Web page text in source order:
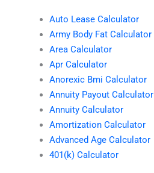
Auto Lease Calculator
Army Body Fat Calculator
Area Calculator
Apr Calculator
Anorexic Bmi Calculator
Annuity Payout Calculator
Annuity Calculator
Amortization Calculator
Advanced Age Calculator
401(k) Calculator